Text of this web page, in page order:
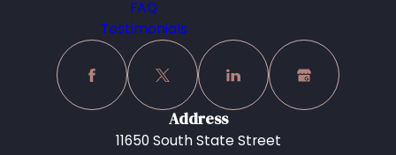
FAQ
Testimonials
Address
11650 South State Street